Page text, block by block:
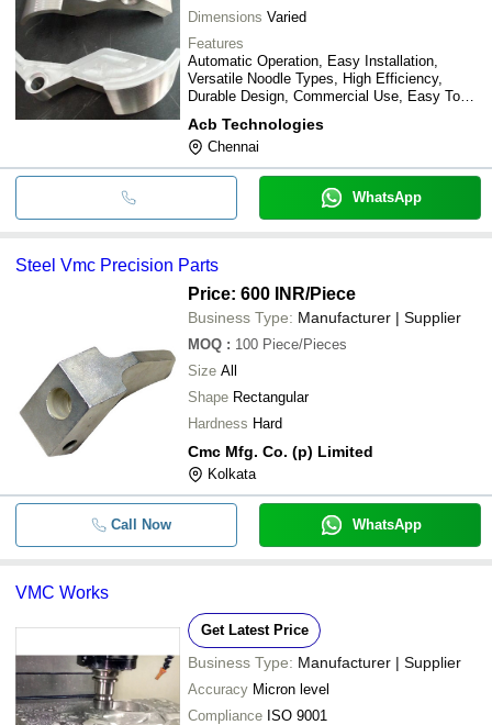
Dimensions Varied
Features
Automatic Operation, Easy Installation,
Versatile Noodle Types, High Efficiency,
Durable Design, Commercial Use, Easy To
Acb Technologies
Chennai
WhatsApp
Steel Vmc Precision Parts
Price: 600 INR/Piece
Business Type: Manufacturer | Supplier
MOQ : 100 Piece/Pieces
Size All
Shape Rectangular
Hardness Hard
Cmc Mfg. Co. (p) Limited
Kolkata
Call Now WhatsApp
VMC Works
Get Latest Price
Business Type: Manufacturer | Supplier
Accuracy Micron level
Compliance ISO 9001